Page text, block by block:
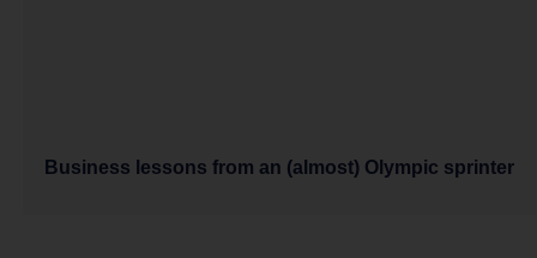
Business lessons from an (almost) Olympic sprinter